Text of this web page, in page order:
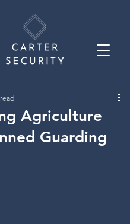
Agriculture
Guarding